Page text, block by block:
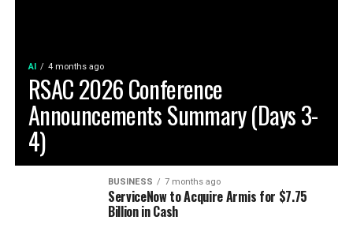
AI 4 months ago
RSAC 2026 Conference
Announcements Summary (Days 3-
4)
BUSINESS 7 months ago
ServiceNow to Acquire Armis for $7.75
Billion in Cash